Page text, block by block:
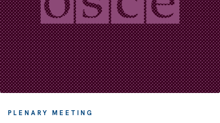
PLENARY MEETING